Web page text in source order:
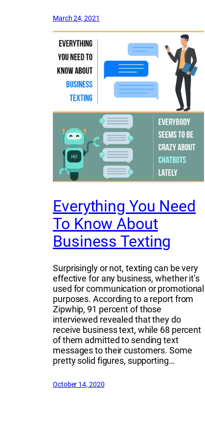
March 24, 2021
Everything You Need
To Know About
Business Texting
Surprisingly or not, texting can be very
effective for any business, whether it’s
used for communication or promotional
purposes. According to a report from
Zipwhip, 91 percent of those
interviewed revealed that they do
receive business text, while 68 percent
of them admitted to sending text
messages to their customers. Some
pretty solid figures, supporting…
October 14, 2020